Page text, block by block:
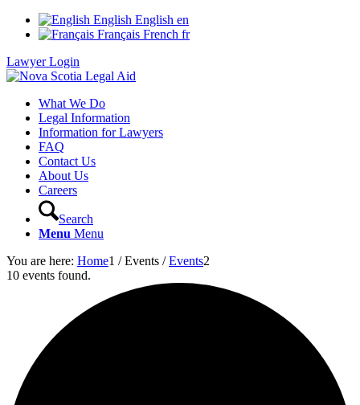
English English en
Français French fr
Lawyer Login
What We Do
Legal Information
Information for Lawyers
FAQ
Contact Us
About Us
Careers
Search
Menu Menu
You are here: Home1 / Events / Events2
10 events found.